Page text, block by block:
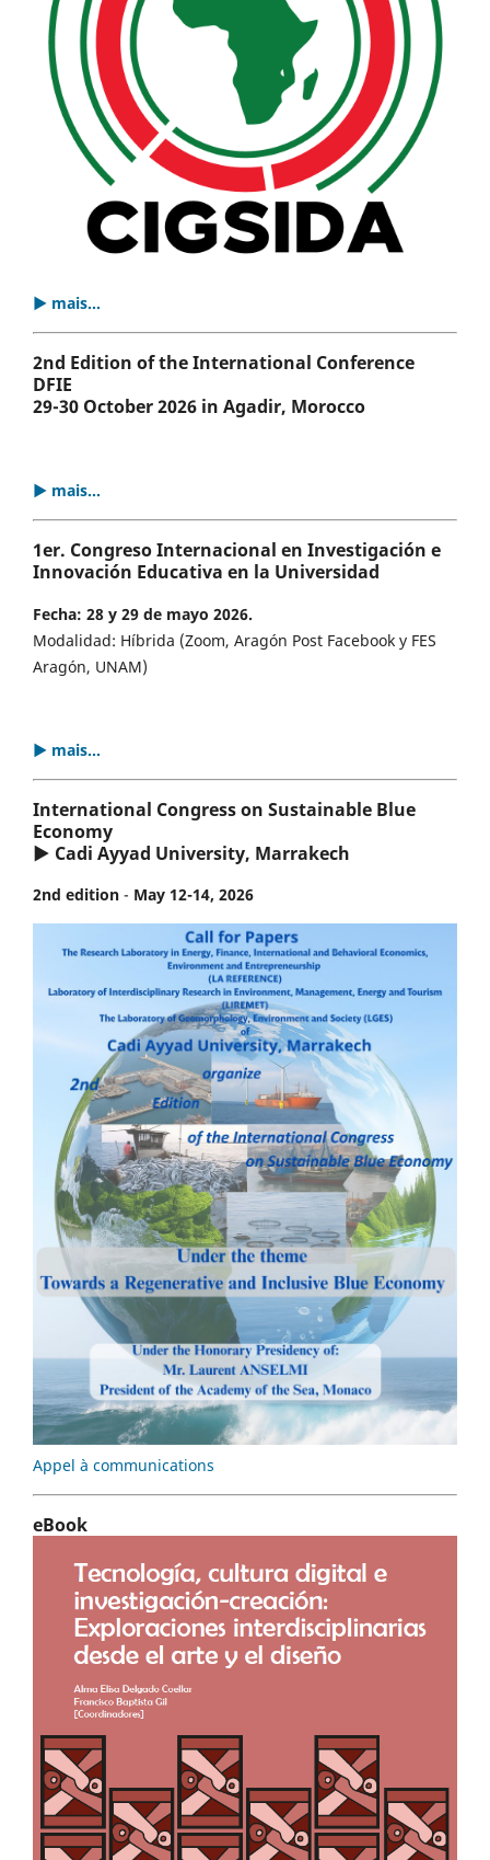
▶ mais...
2nd Edition of the International Conference
DFIE
29-30 October 2026 in Agadir, Morocco
▶ mais...
1er. Congreso Internacional en Investigación e
Innovación Educativa en la Universidad
Fecha: 28 y 29 de mayo 2026.
Modalidad: Híbrida (Zoom, Aragón Post Facebook y FES
Aragón, UNAM)
▶ mais...
International Congress on Sustainable Blue
Economy
▶ Cadi Ayyad University, Marrakech
2nd edition - May 12-14, 2026
Appel à communications
eBook